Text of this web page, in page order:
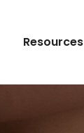
Resources